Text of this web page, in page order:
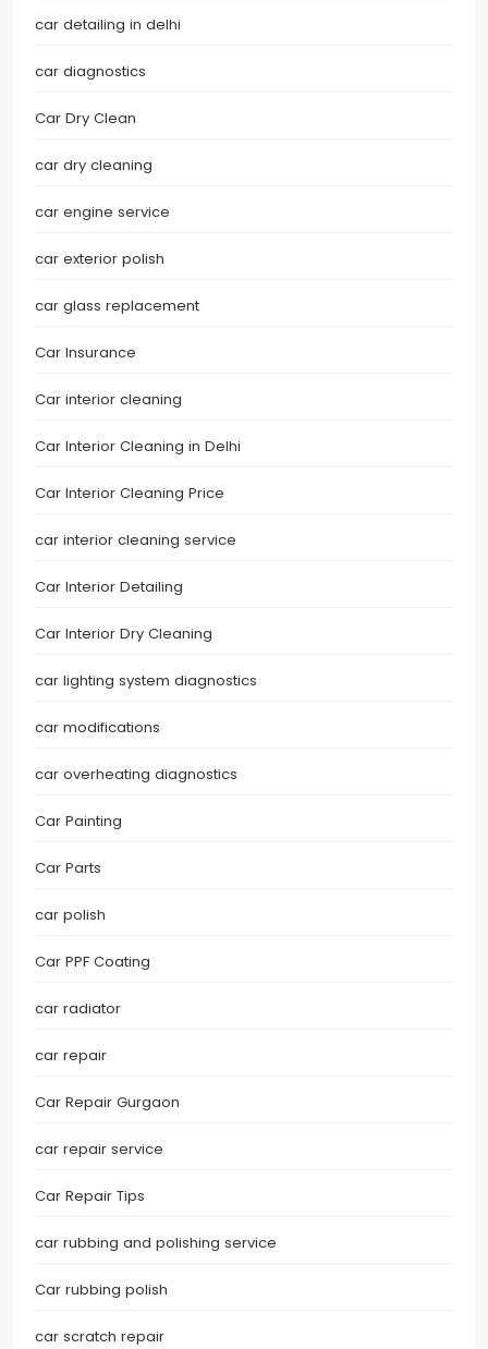
car detailing in delhi
car diagnostics
Car Dry Clean
car dry cleaning
car engine service
car exterior polish
car glass replacement
Car Insurance
Car interior cleaning
Car Interior Cleaning in Delhi
Car Interior Cleaning Price
car interior cleaning service
Car Interior Detailing
Car Interior Dry Cleaning
car lighting system diagnostics
car modifications
car overheating diagnostics
Car Painting
Car Parts
car polish
Car PPF Coating
car radiator
car repair
Car Repair Gurgaon
car repair service
Car Repair Tips
car rubbing and polishing service
Car rubbing polish
car scratch repair